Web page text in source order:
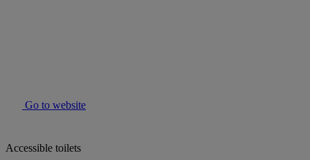
Go to website
Accessible toilets